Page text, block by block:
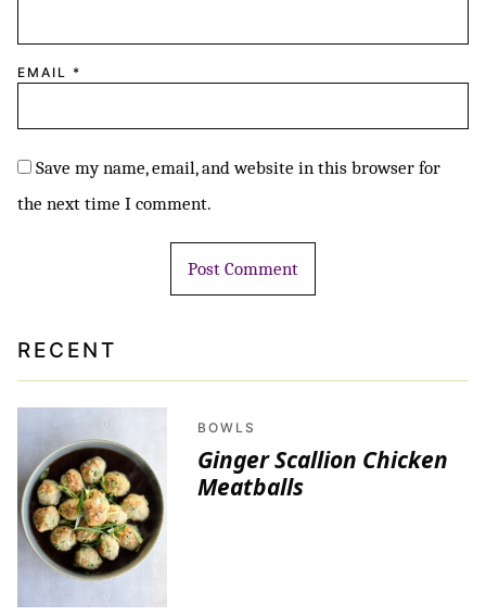
EMAIL *
Save my name, email, and website in this browser for
the next time I comment.
RECENT
BOWLS
Ginger Scallion Chicken
Meatballs